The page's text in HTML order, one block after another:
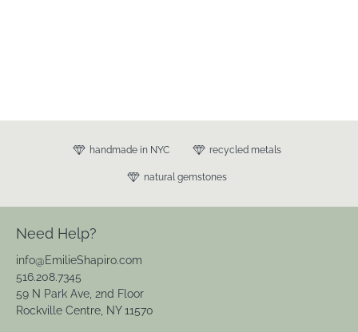
handmade in NYC recycled metals
natural gemstones
Need Help?
info@EmilieShapiro.com
516.208.7345
59 N Park Ave, 2nd Floor
Rockville Centre, NY 11570